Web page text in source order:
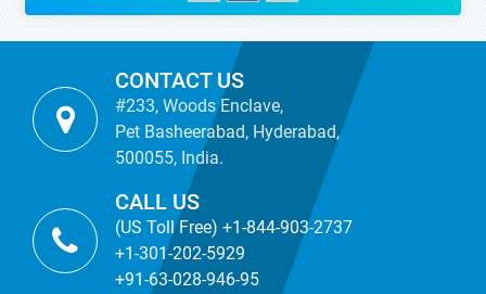
CONTACT US
#233, Woods Enclave,
Pet Basheerabad, Hyderabad,
500055, India.
CALL US
(US Toll Free) +1-844-903-2737
+1-301-202-5929
+91-63-028-946-95